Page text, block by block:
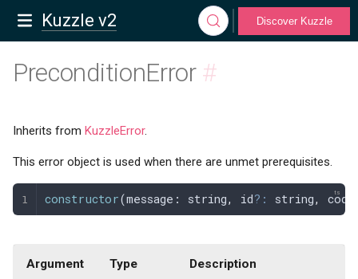
Kuzzle v2 Discover Kuzzle
PreconditionError #
Inherits from KuzzleError.
This error object is used when there are unmet prerequisites.
constructor(message : string, id?: string, code
Argument Type Description